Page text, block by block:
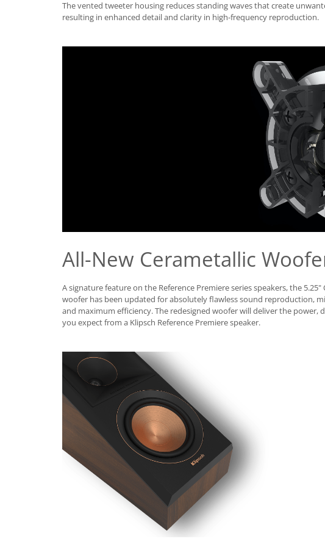
The vented tweeter housing reduces standing waves that create
resulting in enhanced detail and clarity in high-frequency reproduction.
All-New Cerametallic
A signature feature on the Reference Premiere series speakers, the 5.25"
woofer has been updated for absolutely flawless sound reproduction,
and maximum efficiency. The redesigned woofer will deliver the power,
you expect from a Klipsch Reference Premiere speaker.